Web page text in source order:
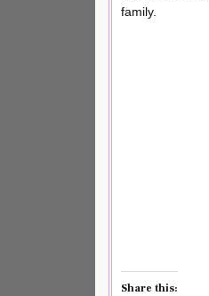
family.
Share this: